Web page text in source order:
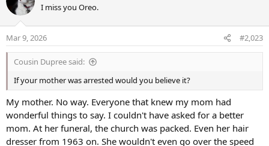
t
o
n
s
I miss you Oreo.
Mar 9, 2026 #2,023
Cousin Dupree said:
If your mother was arrested would you believe it?
My mother. No way. Everyone that knew my mom had
wonderful things to say. I couldn't have asked for a better
mom. At her funeral, the church was packed. Even her hair
dresser from 1963 on. She wouldn't even go over the speed